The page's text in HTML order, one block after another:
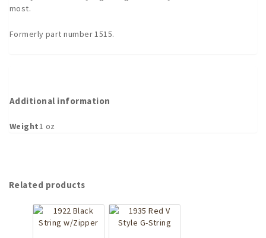
most.
Formerly part number 1515.
Additional information
Weight1 oz
Related products